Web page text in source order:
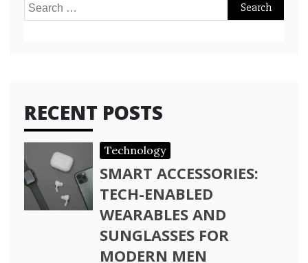
Search
RECENT POSTS
Technology
SMART ACCESSORIES:
TECH-ENABLED
WEARABLES AND
SUNGLASSES FOR
MODERN MEN